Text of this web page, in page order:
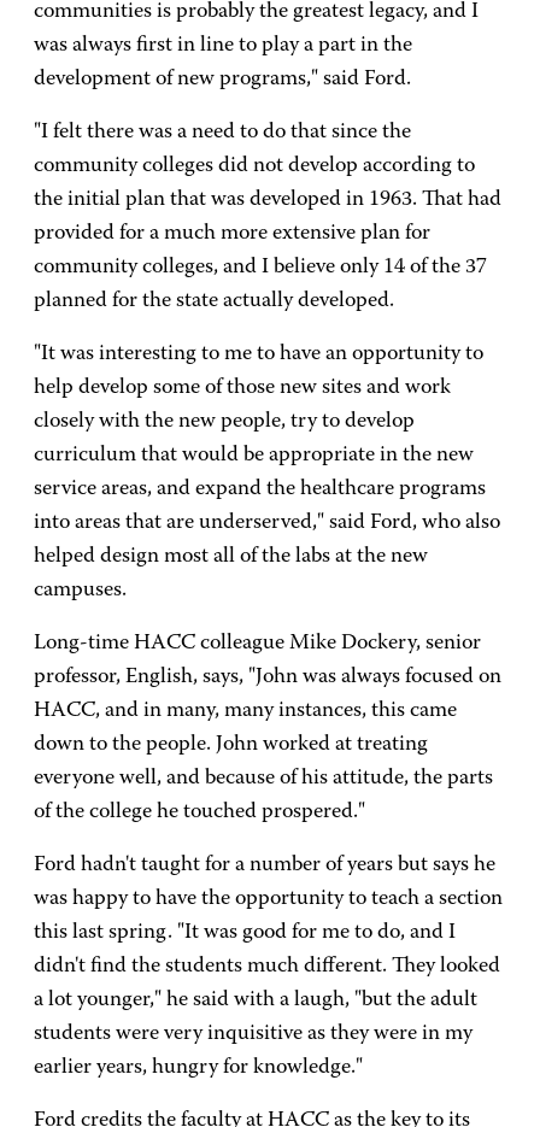
communities is probably the greatest legacy, and I
was always first in line to play a part in the
development of new programs," said Ford.
"I felt there was a need to do that since the
community colleges did not develop according to
the initial plan that was developed in 1963. That had
provided for a much more extensive plan for
community colleges, and I believe only 14 of the 37
planned for the state actually developed.
"It was interesting to me to have an opportunity to
help develop some of those new sites and work
closely with the new people, try to develop
curriculum that would be appropriate in the new
service areas, and expand the healthcare programs
into areas that are underserved," said Ford, who also
helped design most all of the labs at the new
campuses.
Long-time HACC colleague Mike Dockery, senior
professor, English, says, "John was always focused on
HACC, and in many, many instances, this came
down to the people. John worked at treating
everyone well, and because of his attitude, the parts
of the college he touched prospered."
Ford hadn't taught for a number of years but says he
was happy to have the opportunity to teach a section
this last spring. "It was good for me to do, and I
didn't find the students much different. They looked
a lot younger," he said with a laugh, "but the adult
students were very inquisitive as they were in my
earlier years, hungry for knowledge."
Ford credits the faculty at HACC as the key to its